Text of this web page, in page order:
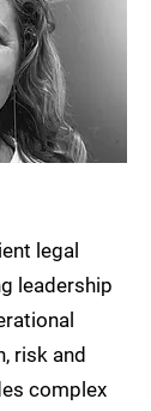
legal
leadership
risk and
complex